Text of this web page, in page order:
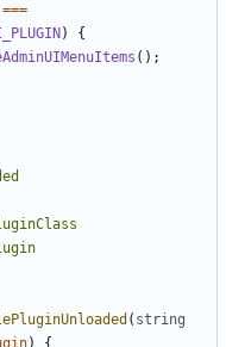
===
)
{
();
( string